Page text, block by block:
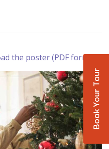
Book Your Tour
the poster (PDF format)